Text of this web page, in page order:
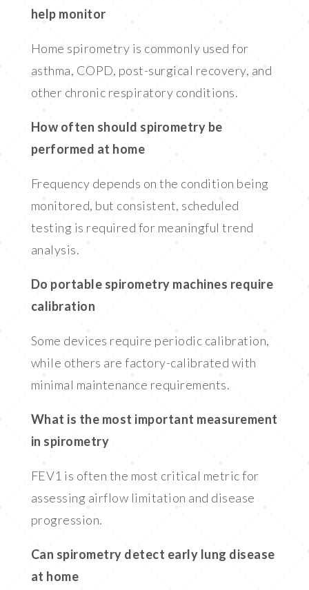
help monitor
Home spirometry is commonly used for
asthma, COPD, post-surgical recovery, and
other chronic respiratory conditions.
How often should spirometry be
performed at home
Frequency depends on the condition being
monitored, but consistent, scheduled
testing is required for meaningful trend
analysis.
Do portable spirometry machines require
calibration
Some devices require periodic calibration,
while others are factory-calibrated with
minimal maintenance requirements.
What is the most important measurement
in spirometry
FEV1 is often the most critical metric for
assessing airflow limitation and disease
progression.
Can spirometry detect early lung disease
at home